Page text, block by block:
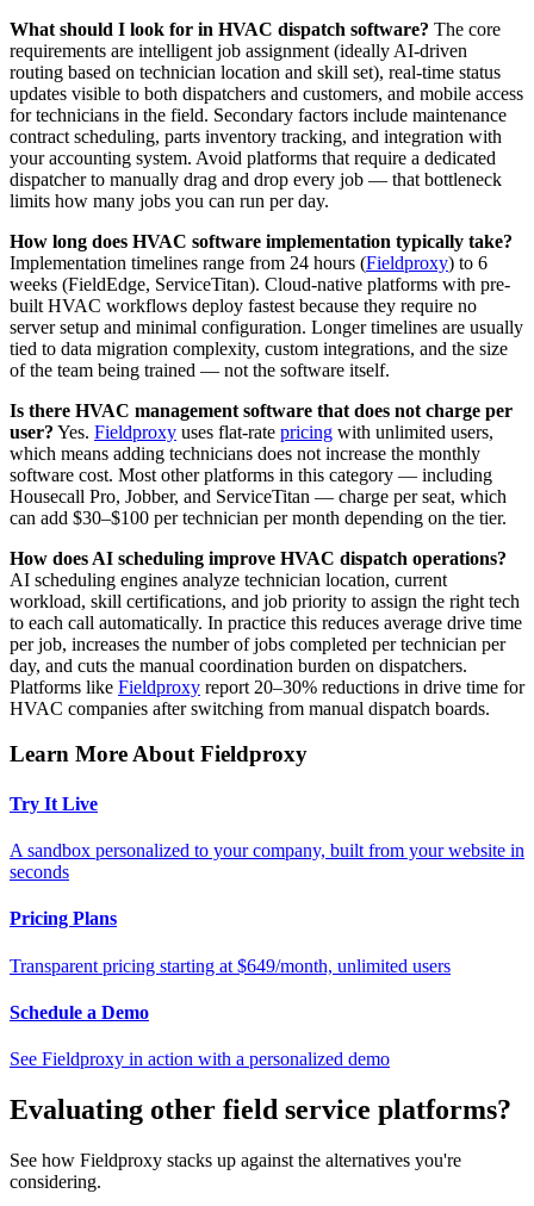
What should I look for in HVAC dispatch software? The core
requirements are intelligent job assignment (ideally AI-driven
routing based on technician location and skill set), real-time status
updates visible to both dispatchers and customers, and mobile access
for technicians in the field. Secondary factors include maintenance
contract scheduling, parts inventory tracking, and integration with
your accounting system. Avoid platforms that require a dedicated
dispatcher to manually drag and drop every job — that bottleneck
limits how many jobs you can run per day.
How long does HVAC software implementation typically take?
Implementation timelines range from 24 hours (Fieldproxy) to 6
weeks (FieldEdge, ServiceTitan). Cloud-native platforms with pre-
built HVAC workflows deploy fastest because they require no
server setup and minimal configuration. Longer timelines are usually
tied to data migration complexity, custom integrations, and the size
of the team being trained — not the software itself.
Is there HVAC management software that does not charge per
user? Yes. Fieldproxy uses flat-rate pricing with unlimited users,
which means adding technicians does not increase the monthly
software cost. Most other platforms in this category — including
Housecall Pro, Jobber, and ServiceTitan — charge per seat, which
can add $30–$100 per technician per month depending on the tier.
How does AI scheduling improve HVAC dispatch operations?
AI scheduling engines analyze technician location, current
workload, skill certifications, and job priority to assign the right tech
to each call automatically. In practice this reduces average drive time
per job, increases the number of jobs completed per technician per
day, and cuts the manual coordination burden on dispatchers.
Platforms like Fieldproxy report 20–30% reductions in drive time for
HVAC companies after switching from manual dispatch boards.
Learn More About Fieldproxy
Try It Live
A sandbox personalized to your company, built from your website in
seconds
Pricing Plans
Transparent pricing starting at $649/month, unlimited users
Schedule a Demo
See Fieldproxy in action with a personalized demo
Evaluating other field service platforms?
See how Fieldproxy stacks up against the alternatives you're
considering.